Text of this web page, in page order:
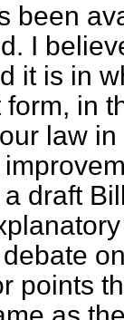
been
I
it is in
in
law
draft
points